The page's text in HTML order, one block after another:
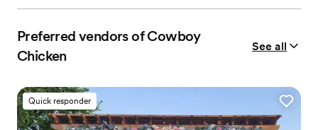
Preferred vendors of Cowboy
Chicken
See all
Quick responder